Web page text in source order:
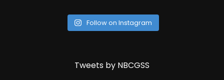
Follow on Instagram
Tweets by NBCGSS